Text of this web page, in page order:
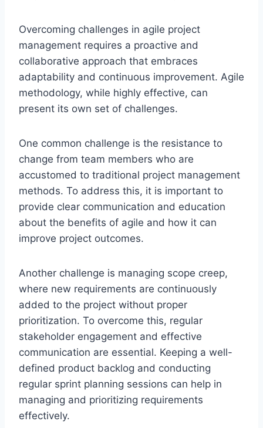
Overcoming challenges in agile project
management requires a proactive and
collaborative approach that embraces
adaptability and continuous improvement. Agile
methodology, while highly effective, can
present its own set of challenges.
One common challenge is the resistance to
change from team members who are
accustomed to traditional project management
methods. To address this, it is important to
provide clear communication and education
about the benefits of agile and how it can
improve project outcomes.
Another challenge is managing scope creep,
where new requirements are continuously
added to the project without proper
prioritization. To overcome this, regular
stakeholder engagement and effective
communication are essential. Keeping a well-
defined product backlog and conducting
regular sprint planning sessions can help in
managing and prioritizing requirements
effectively.